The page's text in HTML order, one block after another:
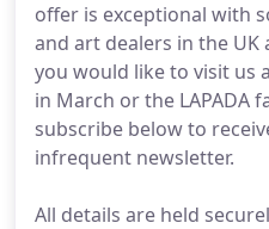
offer is exceptional with
and art dealers in the
you would like to visit us
in March or the LAPADA
subscribe below to
infrequent newsletter.
All details are held